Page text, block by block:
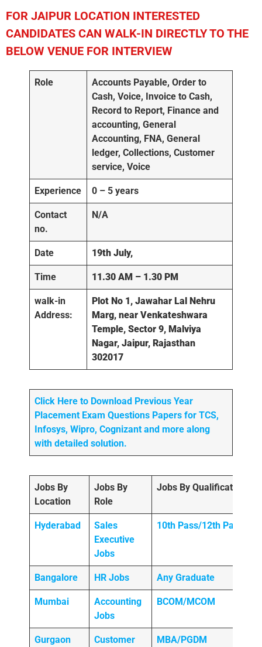
FOR JAIPUR LOCATION INTERESTED
CANDIDATES CAN WALK-IN DIRECTLY TO THE
BELOW VENUE FOR INTERVIEW
Role
Accounts Payable, Order to
Cash, Voice, Invoice to Cash,
Record to Report, Finance and
accounting, General
Accounting, FNA, General
ledger, Collections, Customer
service, Voice
Experience 0 – 5 years
Contact
no.
N/A
Date 19th July,
Time 11.30 AM – 1.30 PM
walk-in
Address:
Plot No 1, Jawahar Lal Nehru
Marg, near Venkateshwara
Temple, Sector 9, Malviya
Nagar, Jaipur, Rajasthan
302017
Click Here to Download Previous Year
Placement Exam Questions Papers for TCS,
Infosys, Wipro, Cognizant and more along
with detailed solution.
Jobs By
Location
Jobs By
Role
Jobs By Qualification
Hyderabad
Sales
Executive
Jobs
10th Pass/12th Pass
Bangalore HR Jobs Any Graduate
Mumbai
Accounting
Jobs
BCOM/MCOM
Gurgaon
Customer
MBA/PGDM